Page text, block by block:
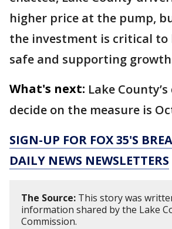
higher price at the pump,
the investment is critical to
safe and supporting
What's next: Lake
decide on the measure is
SIGN-UP FOR FOX 35'S
DAILY NEWS NEWSLETTERS
The Source: This story was
information shared by the Lake
Commission.